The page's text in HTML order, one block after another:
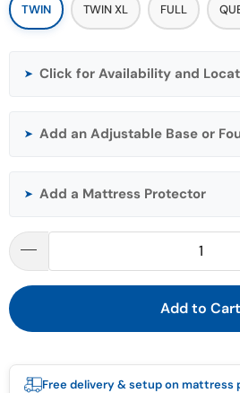
TWIN TWIN XL FULL
➤ Click for Availability and
➤ Add an Adjustable Base or
➤ Add a Mattress Protector
Add to Cart
Free delivery & setup on mattress